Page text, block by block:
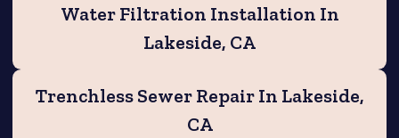
Water Filtration Installation In
Lakeside, CA
Trenchless Sewer Repair In Lakeside,
CA